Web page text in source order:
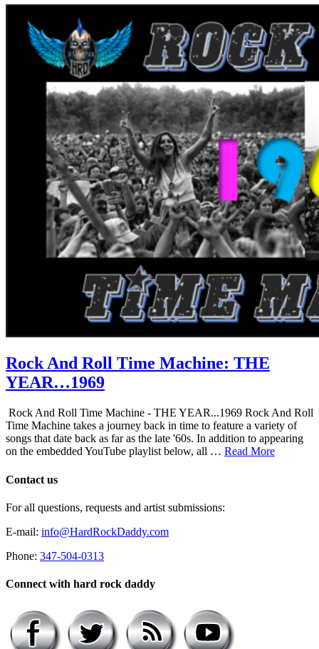
Rock And Roll Time Machine: THE
YEAR…1969
Rock And Roll Time Machine - THE YEAR...1969 Rock And Roll
Time Machine takes a journey back in time to feature a variety of
songs that date back as far as the late '60s. In addition to appearing
on the embedded YouTube playlist below, all … Read More
Contact us
For all questions, requests and artist submissions:
E-mail: info@HardRockDaddy.com
Phone: 347-504-0313
Connect with hard rock daddy